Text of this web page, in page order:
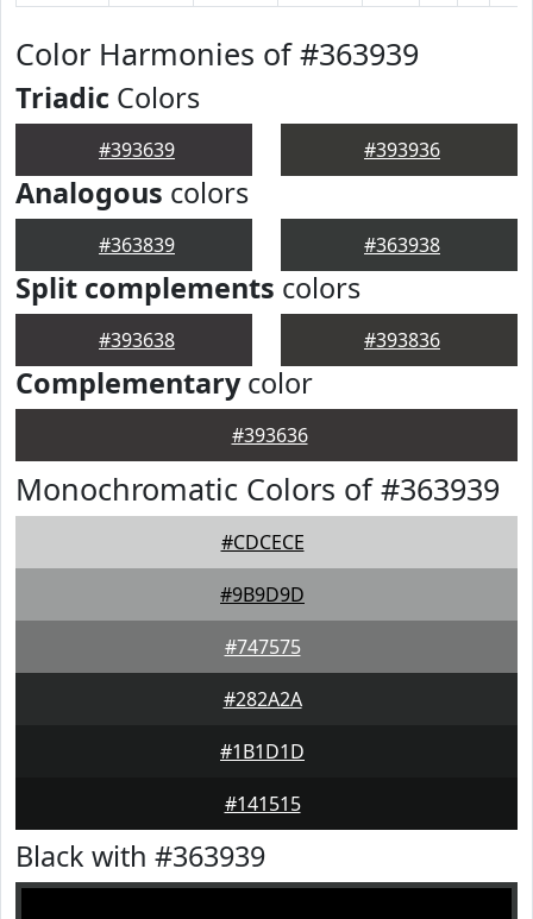
Color Harmonies of #363939
Triadic Colors
#393639 #393936
Analogous colors
#363839 #363938
Split complements colors
#393638 #393836
Complementarycolor
#393636
Monochromatic Colors of #363939
#CDCECE
#9B9D9D
#747575
#282A2A
#1B1D1D
#141515
Black with #363939